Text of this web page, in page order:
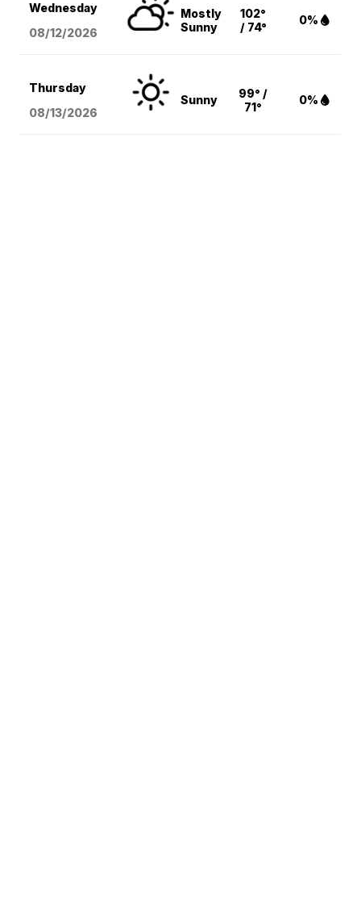
Wednesday
08/12/2026
Mostly
Sunny
102°
/ 74°
0%
Thursday
08/13/2026
Sunny
99° /
71°
0%